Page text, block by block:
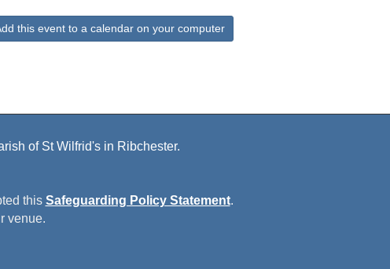
this event to a calendar on your computer
of St Wilfrid's in Ribchester.
this Safeguarding Policy Statement.
venue.